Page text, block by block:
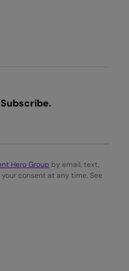
Hero Group by email, text,
consent at any time. See